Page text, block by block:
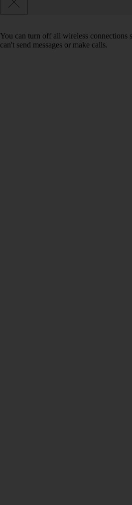
You can turn off all wireless connections
can't send messages or make calls.